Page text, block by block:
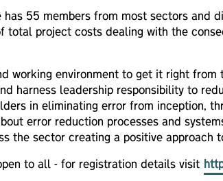
has 55 members from most sectors and
total project costs dealing with the
working environment to get it right from
harness leadership responsibility to
in eliminating error from inception,
error reduction processes and
the sector creating a positive approach
to all - for registration details visit